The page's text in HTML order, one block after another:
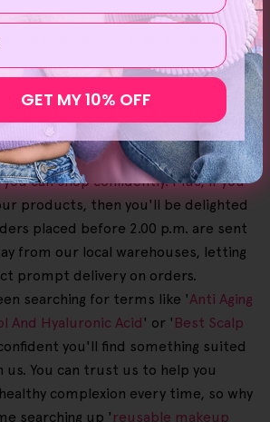
and trouble-free. Additionally, so
results at an attractive
you substantial savings when you
bundles. Should you need to
you rest easy with a 30-day no-
back guarantee on purchases.
is also free, you'll know that we
you can shop confidently. Plus, if you
products, then you'll be delighted
placed before 2.00 p.m. are sent
from our local warehouses, letting
prompt delivery on orders.
searching for terms like 'Anti Aging
And Hyaluronic Acid' or ' Best Scalp
you'll find something suited
You can trust us to help you
complexion every time, so why
searching up ' reusable makeup
GET MY 10% OFF